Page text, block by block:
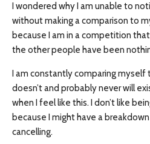
I wondered why I am unable to
without making a comparison to
because I am in a competition
the other people have been
I am constantly comparing
doesn’t and probably never will
when I feel like this. I don’t like
because I might have a
cancelling.